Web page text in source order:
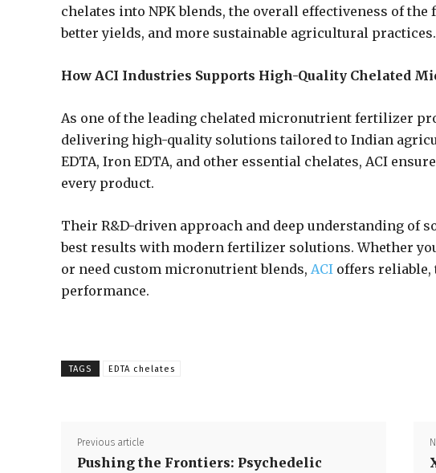
chelates into NPK blends, the overall effectiveness of
better yields, and more sustainable agricultural practices.
How ACI Industries Supports High-Quality Chelated
As one of the leading chelated micronutrient fertilizer
delivering high-quality solutions tailored to Indian
EDTA, Iron EDTA, and other essential chelates, ACI
every product.
Their R&D-driven approach and deep understanding of
best results with modern fertilizer solutions. Whether
or need custom micronutrient blends, ACI offers reliable,
performance.
TAGS EDTA chelates
Previous article
Pushing the Frontiers: Psychedelic